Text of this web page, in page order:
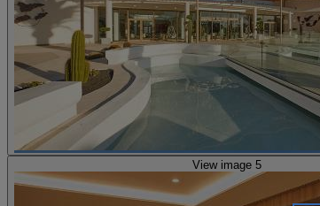
View image 5